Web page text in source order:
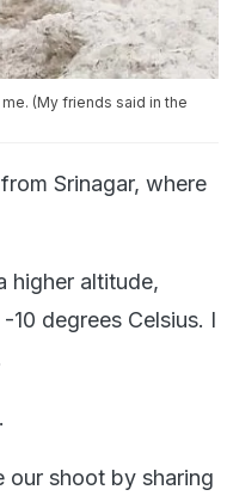
(My friends said in the
Srinagar, where
higher altitude,
degrees Celsius. I
our shoot by sharing